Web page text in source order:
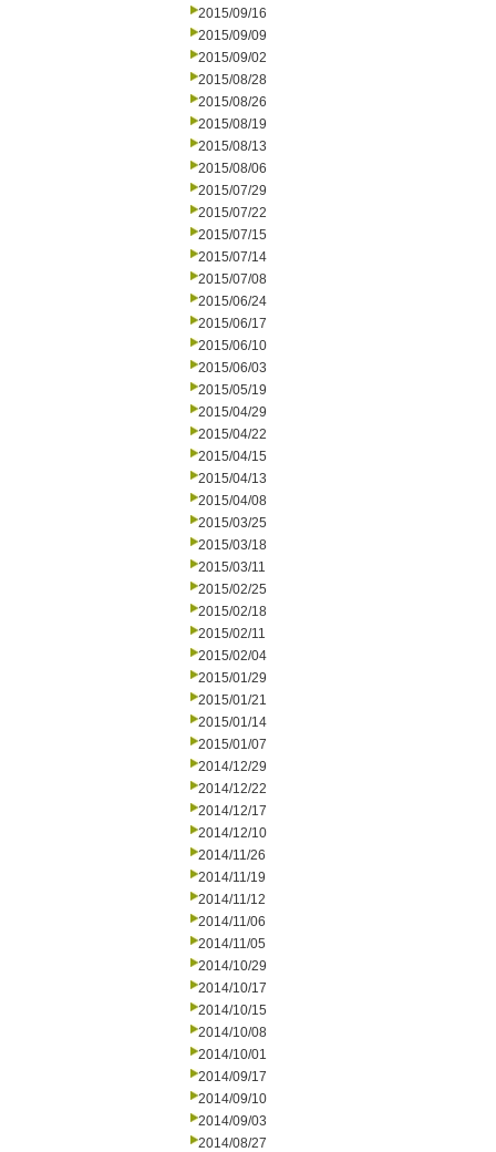
2015/09/16
2015/09/09
2015/09/02
2015/08/28
2015/08/26
2015/08/19
2015/08/13
2015/08/06
2015/07/29
2015/07/22
2015/07/15
2015/07/14
2015/07/08
2015/06/24
2015/06/17
2015/06/10
2015/06/03
2015/05/19
2015/04/29
2015/04/22
2015/04/15
2015/04/13
2015/04/08
2015/03/25
2015/03/18
2015/03/11
2015/02/25
2015/02/18
2015/02/11
2015/02/04
2015/01/29
2015/01/21
2015/01/14
2015/01/07
2014/12/29
2014/12/22
2014/12/17
2014/12/10
2014/11/26
2014/11/19
2014/11/12
2014/11/06
2014/11/05
2014/10/29
2014/10/17
2014/10/15
2014/10/08
2014/10/01
2014/09/17
2014/09/10
2014/09/03
2014/08/27